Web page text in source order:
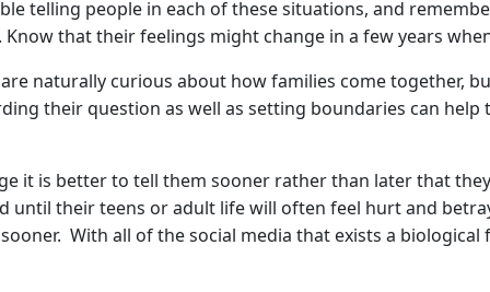
telling people in each of these situations, and
that their feelings might change in a few years
naturally curious about how families come together,
their question as well as setting boundaries can
it is better to tell them sooner rather than later that
until their teens or adult life will often feel hurt and
With all of the social media that exists a